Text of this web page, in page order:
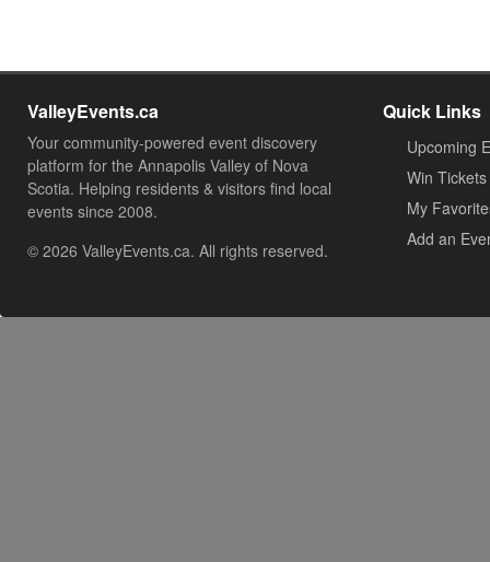
ValleyEvents.ca
Your community-powered event discovery
platform for the Annapolis Valley of Nova
Scotia. Helping residents & visitors find local
events since 2008.
© 2026 ValleyEvents.ca. All rights reserved.
Quick Links
Upcoming
Win Tickets
My
Add an